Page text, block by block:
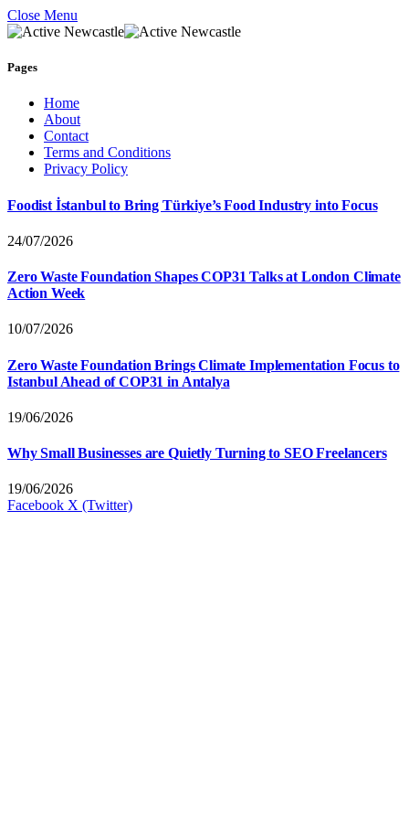
Close Menu
Pages
Home
About
Contact
Terms and Conditions
Privacy Policy
Foodist İstanbul to Bring Türkiye’s Food Industry into Focus
24/07/2026
Zero Waste Foundation Shapes COP31 Talks at London Climate
Action Week
10/07/2026
Zero Waste Foundation Brings Climate Implementation Focus to
Istanbul Ahead of COP31 in Antalya
19/06/2026
Why Small Businesses are Quietly Turning to SEO Freelancers
19/06/2026
Facebook X (Twitter)